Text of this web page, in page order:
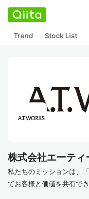
Trend Stock List
株式会社エーティ
私たちのミッションは、
てお客様と価値を共有で